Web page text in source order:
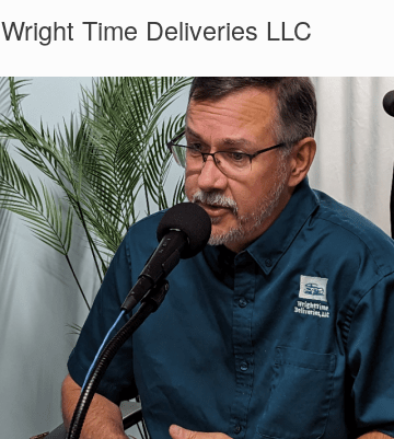
Wright Time Deliveries LLC